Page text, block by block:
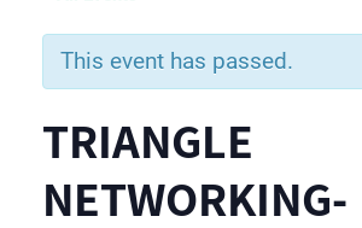
This event has passed.
TRIANGLE
NETWORKING-